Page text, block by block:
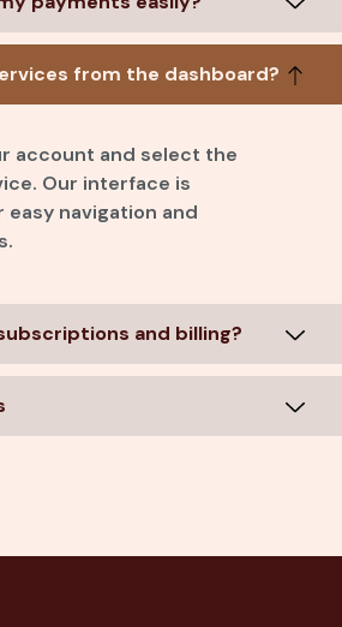
from the dashboard?
account and select the
Our interface is
easy navigation and
and billing?